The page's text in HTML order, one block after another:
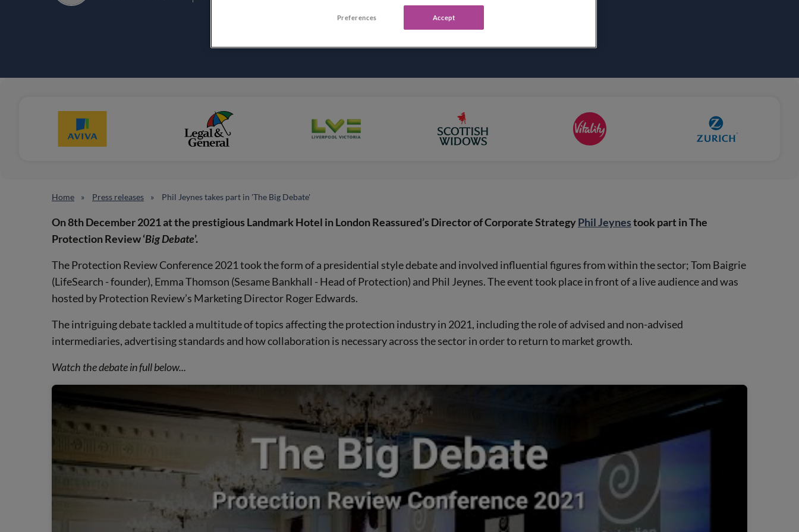
Home Press releases Phil Jeynes takes part in 'The Big Debate'
On8th December 2021 at the prestigious Landmark Hotel in London Reassured’s Director of Corporate StrategyPhil Jeynestook part in The
Protection Review ‘Big Debate’.
The Protection Review Conference 2021 took the form of a presidential style debate and involved influential figures from within the sector; Tom Baigrie
(LifeSearch - founder), Emma Thomson (Sesame Bankhall - Head of Protection) and Phil Jeynes. The event took place in front of a live audience and was
hosted by Protection Review’s Marketing Director Roger Edwards.
The intriguing debate tackled a multitude of topics affecting the protection industry in 2021, including the role of advised and non-advised
intermediaries, advertising standards and how collaboration is necessary across the sector in order to return to market growth.
Watch the debate in full below...
Preferences Accept